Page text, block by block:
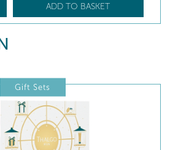
ADD TO BASKET
Gift Sets